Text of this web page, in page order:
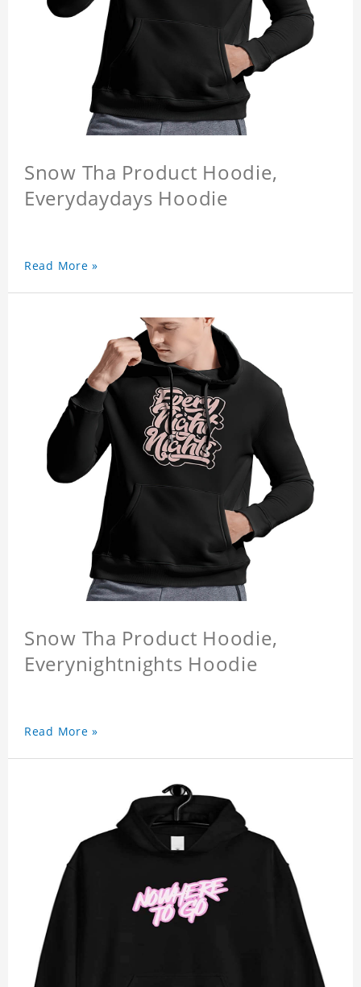
Snow Tha Product Hoodie,
Everydaydays Hoodie
Read More »
Snow Tha Product Hoodie,
Everynightnights Hoodie
Read More »